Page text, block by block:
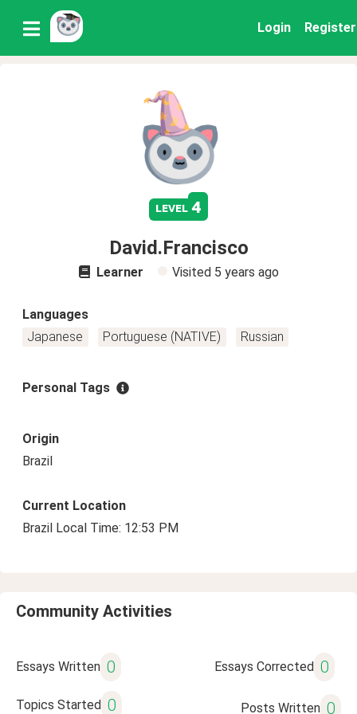
Login Register
level 4
David.Francisco
Learner Visited 5 years ago
Languages
Japanese
Portuguese (NATIVE) Russian
Personal Tags
Origin
Brazil
Current Location
Brazil Local Time: 12:53 PM
Community Activities
Essays Written 0 Essays Corrected 0
Topics Started 0 Posts Written 0